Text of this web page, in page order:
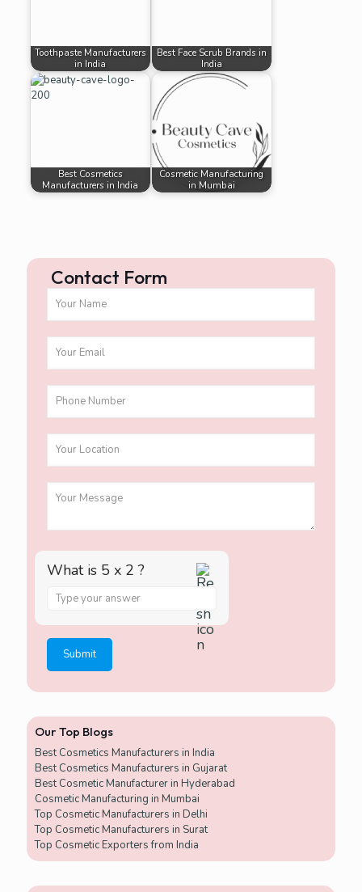
Toothpaste Manufacturers
in India
Best Face Scrub Brands in
India
Best Cosmetics
Manufacturers in India
Cosmetic Manufacturing
in Mumbai
Contact Form
What is 5 x 2 ?
s
w
r
r
5
Our Top Blogs
Best Cosmetics Manufacturers in India
Best Cosmetics Manufacturers in Gujarat
Best Cosmetic Manufacturer in Hyderabad
Cosmetic Manufacturing in Mumbai
Top Cosmetic Manufacturers in Delhi
Top Cosmetic Manufacturers in Surat
Top Cosmetic Exporters from India